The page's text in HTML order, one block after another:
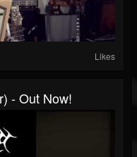
Likes
- Out Now!